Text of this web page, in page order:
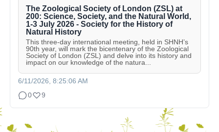
The Zoological Society of London (ZSL) at
200: Science, Society, and the Natural World,
1-3 July 2026 - Society for the History of
Natural History
This three-day international meeting, held in SHNH’s
90th year, will mark the bicentenary of the Zoological
Society of London (ZSL) and delve into its history and
impact on our knowledge of the natura...
6/11/2026, 8:25:06 AM
0
9